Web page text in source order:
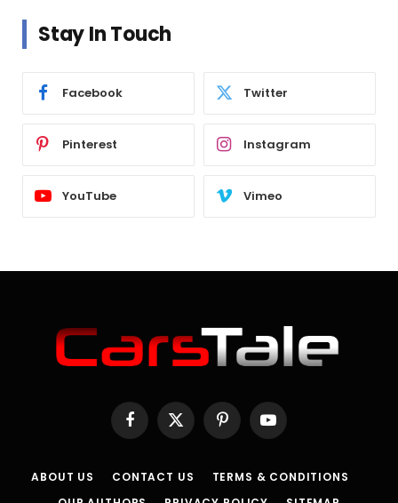
Stay In Touch
Facebook Twitter
Pinterest Instagram
YouTube Vimeo
Facebook
X
(Twitter)
PinterestYouTube
ABOUT US CONTACT US
TERMS & CONDITIONS